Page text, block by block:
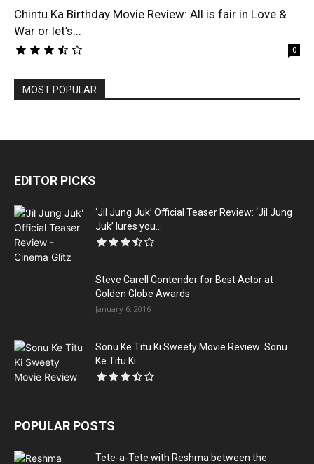
Chintu Ka Birthday Movie Review: All is fair in Love &
War or let’s...
0
MOST POPULAR
EDITOR PICKS
‘Jil Jung Juk’ Official Teaser Review: ‘Jil Jung
Juk’ lures you...
Steve Carell Contender for Best Actor at
Golden Globe Awards
January 6, 2016
Sonu Ke Titu Ki Sweety Movie Review: Sonu
Ke Titu Ki...
POPULAR POSTS
Tete-a-Tete with Reshma between the